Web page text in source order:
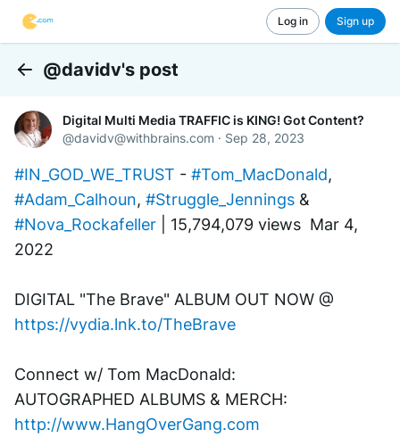
Log in Sign up
@davidv's post
Digital Multi Media TRAFFIC is KING! Got Content?
@davidv@withbrains.com · Sep 28, 2023
#IN_GOD_WE_TRUST - #Tom_MacDonald
#Adam_Calhoun, #Struggle_Jennings
#Nova_Rockafeller | 15,794,079 views  Mar 4,
2022
https://vydia.lnk.to/TheBrave
Connect w/ Tom MacDonald:
http://www.HangOverGang.com